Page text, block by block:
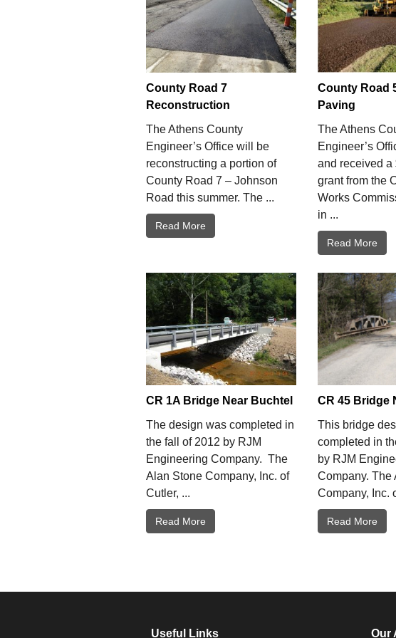
County Road 7
Reconstruction
The Athens County
Engineer’s Office will be
reconstructing a portion of
County Road 7 – Johnson
Road this summer. The ...
Read More
County Road
Paving
The Athens
Engineer’s
and received a
grant from the
Works
in ...
Read More
CR 1A Bridge Near Buchtel
The design was completed in
the fall of 2012 by RJM
Engineering Company. The
Alan Stone Company, Inc. of
Cutler, ...
Read More
CR 45 Bridge
This bridge
completed in
by RJM
Company. The
Company, Inc.
Read More
Useful Links Our